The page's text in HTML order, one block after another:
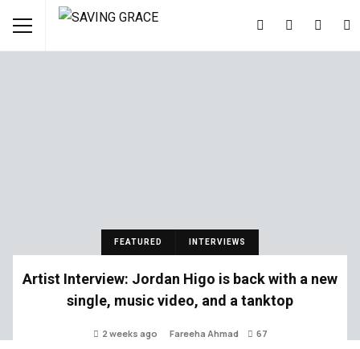
FEATURED INTERVIEWS
Artist Interview: Jordan Higo is back with a new
single, music video, and a tanktop
2 weeks ago Fareeha Ahmad 67